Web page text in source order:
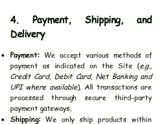
4. Payment, Shipping, and
Delivery
Payment: We accept various methods of
payment as indicated on the Site (e.g.,
Credit Card, Debit Card, Net Banking and
UPI where available). All transactions are
processed through secure third-party
payment gateways.
Shipping:We only ship products within